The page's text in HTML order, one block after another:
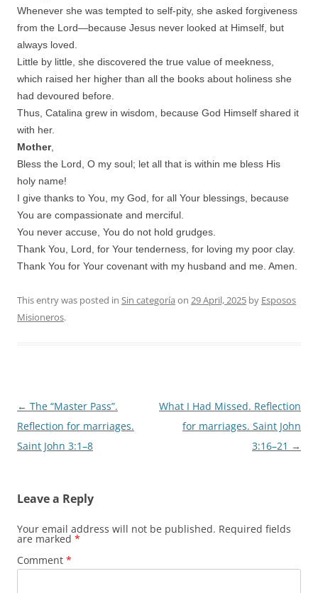
Whenever she was tempted to self-pity, she asked forgiveness
from the Lord—because Jesus never looked at Himself, but
always loved.
Little by little, she discovered the true value of meekness,
which raised her higher than all the books about holiness she
had devoured before.
Thus, Catalina grew in wisdom, because God Himself shared it
with her.
Mother,
Bless the Lord, O my soul; let all that is within me bless His
holy name!
I give thanks to You, my God, for all Your blessings, because
You are compassionate and merciful.
You never accuse, You do not hold grudges.
Thank You, Lord, for Your tenderness, for loving my poor clay.
Thank You for Your covenant with my husband and me. Amen.
This entry was posted in Sin categoría on 29 April, 2025 by Esposos
Misioneros.
Post
navigation
← The “Master Pass”.
Reflection for marriages.
Saint John 3:1–8
What I Had Missed. Reflection
for marriages. Saint John
3:16–21 →
Leave a Reply
Your email address will not be published. Required fields
are marked *
Comment *